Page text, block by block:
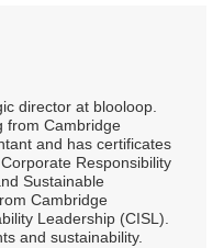
director at blooloop.
from Cambridge
and has certificates
Responsibility
Sustainable
Cambridge
Leadership (CISL).
and sustainability.